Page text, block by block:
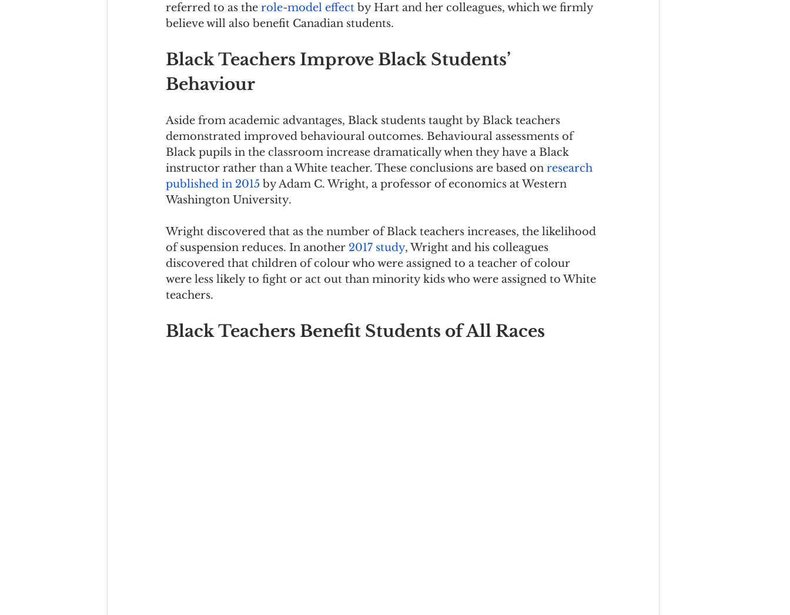
referred to as the role-model effect by Hart and her colleagues, which we firmly
believe will also benefit Canadian students.
Black Teachers Improve Black Students’
Behaviour
Aside from academic advantages, Black students taught by Black teachers
demonstrated improved behavioural outcomes. Behavioural assessments of
Black pupils in the classroom increase dramatically when they have a Black
instructor rather than a White teacher. These conclusions are based on research
published in 2015 by Adam C. Wright, a professor of economics at Western
Washington University.
Wright discovered that as the number of Black teachers increases, the likelihood
of suspension reduces. In another 2017 study, Wright and his colleagues
discovered that children of colour who were assigned to a teacher of colour
were less likely to fight or act out than minority kids who were assigned to White
teachers.
Black Teachers Benefit Students of All Races